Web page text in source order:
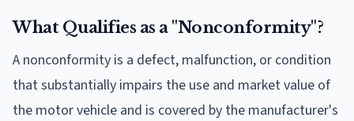
What Qualifies as a "Nonconformity"?
A nonconformity is a defect, malfunction, or condition
that substantially impairs the use and market value of
the motor vehicle and is covered by the manufacturer's